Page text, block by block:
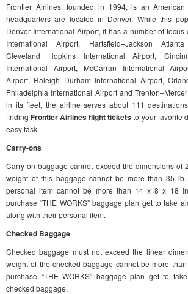
Frontier Airlines, founded in 1994, is an
headquarters are located in Denver. While this
Denver International Airport, it has a number of focus
International Airport, Hartsfield–Jackson
Cleveland Hopkins International Airport,
International Airport, McCarran International
Airport, Raleigh–Durham International Airport,
Philadelphia International Airport and
in its fleet, the airline serves about 111
findingFrontier Airlines flight ticketsto your favorite
easy task.
Carry-ons
Carry-on baggage cannot exceed the dimensions of
weight of this baggage cannot be more than 35
personal item cannot be more than 14 x 8 x 18
purchase “THE WORKS” baggage plan get to take
along with their personal item.
Checked Baggage
Checked baggage must not exceed the linear
weight of the checked baggage cannot be more
purchase “THE WORKS” baggage plan get to
checked baggage.